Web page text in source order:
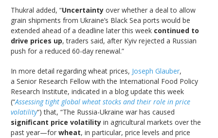
Thukral added, “Uncertainty over whether a deal to allow
grain shipments from Ukraine’s Black Sea ports would be
extended ahead of a deadline later this week continued to
drive prices up, traders said, after Kyiv rejected a Russian
push for a reduced 60-day renewal.”
In more detail regarding wheat prices, Joseph Glauber,
a Senior Research Fellow with the International Food Policy
Research Institute, indicated in a blog update this week
(“Assessing tight global wheat stocks and their role in price
volatility“) that, “The Russia-Ukraine war has caused
significant price volatility in agricultural markets over the
past year—forwheat, in particular, price levels and price